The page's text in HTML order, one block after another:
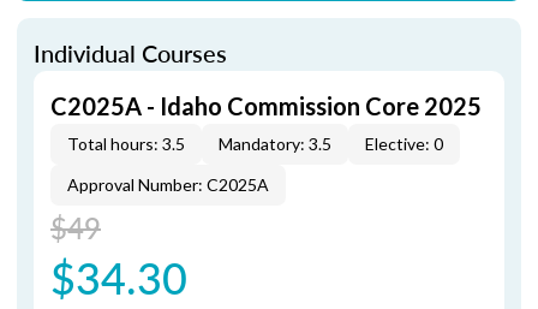
Individual Courses
C2025A - Idaho Commission Core 2025
Total hours: 3.5 Mandatory: 3.5
Elective: 0
Approval Number: C2025A
$49
$34.30